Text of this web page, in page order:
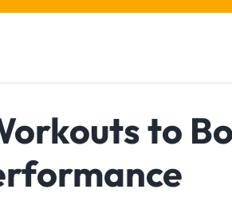
to